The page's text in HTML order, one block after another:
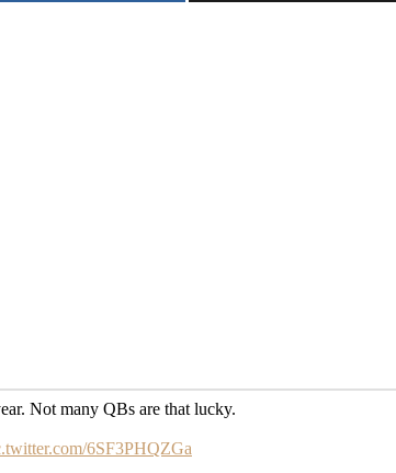
Not many QBs are that lucky.
6SF3PHQZGa